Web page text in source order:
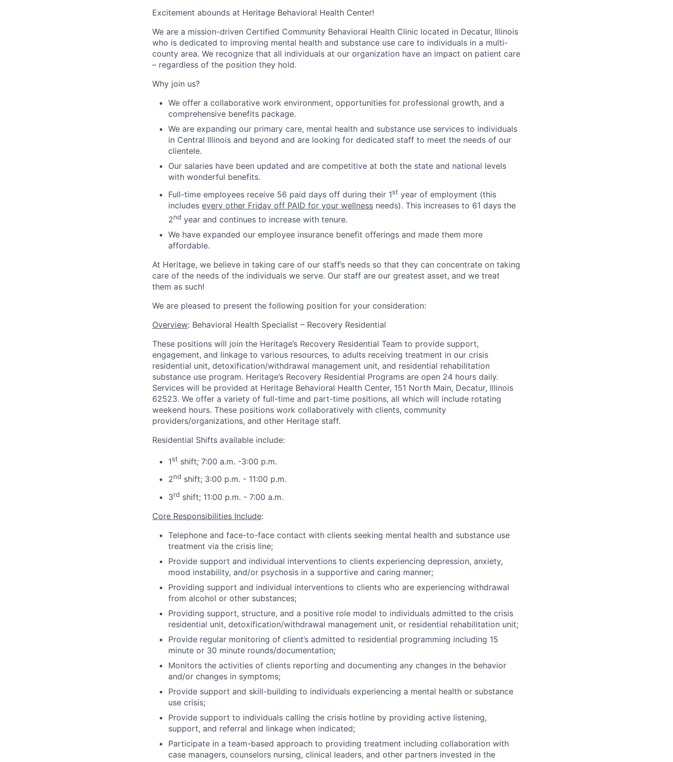
Excitement abounds at Heritage Behavioral Health Center!
We are a mission-driven Certified Community Behavioral Health Clinic located in Decatur, Illinois
who is dedicated to improving mental health and substance use care to individuals in a multi-
county area. We recognize that all individuals at our organization have an impact on patient care
– regardless of the position they hold.
Why join us?
We offer a collaborative work environment, opportunities for professional growth, and a
comprehensive benefits package.
We are expanding our primary care, mental health and substance use services to individuals
in Central Illinois and beyond and are looking for dedicated staff to meet the needs of our
clientele.
Our salaries have been updated and are competitive at both the state and national levels
with wonderful benefits.
Full-time employees receive 56 paid days off during their 1st year of employment (this
includes every other Friday off PAID for your wellness needs). This increases to 61 days the
2nd year and continues to increase with tenure.
We have expanded our employee insurance benefit offerings and made them more
affordable.
At Heritage, we believe in taking care of our staff’s needs so that they can concentrate on taking
care of the needs of the individuals we serve. Our staff are our greatest asset, and we treat
them as such!
We are pleased to present the following position for your consideration:
Overview: Behavioral Health Specialist – Recovery Residential
These positions will join the Heritage’s Recovery Residential Team to provide support,
engagement, and linkage to various resources, to adults receiving treatment in our crisis
residential unit, detoxification/withdrawal management unit, and residential rehabilitation
substance use program. Heritage’s Recovery Residential Programs are open 24 hours daily.
Services will be provided at Heritage Behavioral Health Center, 151 North Main, Decatur, Illinois
62523. We offer a variety of full-time and part-time positions, all which will include rotating
weekend hours. These positions work collaboratively with clients, community
providers/organizations, and other Heritage staff.
Residential Shifts available include:
1st shift; 7:00 a.m. -3:00 p.m.
2nd shift; 3:00 p.m. - 11:00 p.m.
3rd shift; 11:00 p.m. - 7:00 a.m.
Core Responsibilities Include:
Telephone and face-to-face contact with clients seeking mental health and substance use
treatment via the crisis line;
Provide support and individual interventions to clients experiencing depression, anxiety,
mood instability, and/or psychosis in a supportive and caring manner;
Providing support and individual interventions to clients who are experiencing withdrawal
from alcohol or other substances;
Providing support, structure, and a positive role model to individuals admitted to the crisis
residential unit, detoxification/withdrawal management unit, or residential rehabilitation unit;
Provide regular monitoring of client’s admitted to residential programming including 15
minute or 30 minute rounds/documentation;
Monitors the activities of clients reporting and documenting any changes in the behavior
and/or changes in symptoms;
Provide support and skill-building to individuals experiencing a mental health or substance
use crisis;
Provide support to individuals calling the crisis hotline by providing active listening,
support, and referral and linkage when indicated;
Participate in a team-based approach to providing treatment including collaboration with
case managers, counselors nursing, clinical leaders, and other partners invested in the